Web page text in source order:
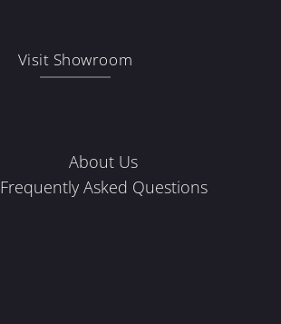
Visit Showroom
About Us
Frequently Asked Questions